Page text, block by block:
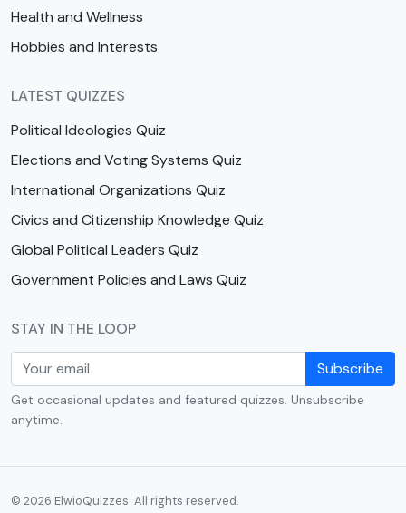
Health and Wellness
Hobbies and Interests
LATEST QUIZZES
Political Ideologies Quiz
Elections and Voting Systems Quiz
International Organizations Quiz
Civics and Citizenship Knowledge Quiz
Global Political Leaders Quiz
Government Policies and Laws Quiz
STAY IN THE LOOP
Subscribe
Get occasional updates and featured quizzes. Unsubscribe
anytime.
© 2026 ElwioQuizzes. All rights reserved.